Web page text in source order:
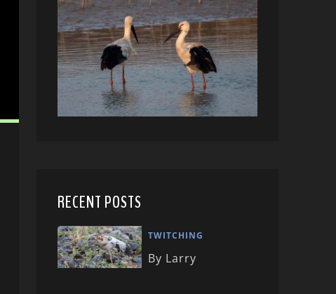
RECENT POSTS
TWITCHING
By Larry